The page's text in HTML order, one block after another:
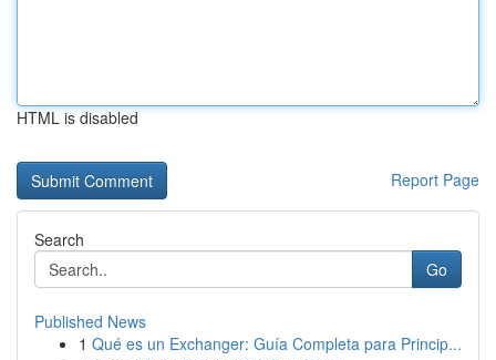
HTML is disabled
Report Page
Search
Go
Published News
1 Qué es un Exchanger: Guía Completa para Princip...